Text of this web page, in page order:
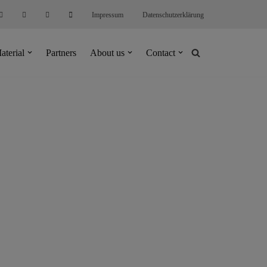
Impressum Datenschutzerklärung
Partners About us Contact